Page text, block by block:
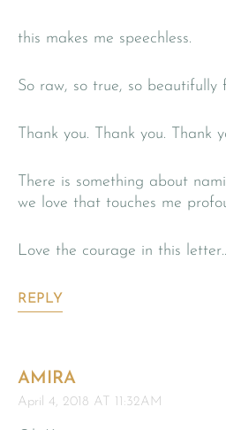
this makes me speechless.
So raw, so true, so beautifully
Thank you. Thank you. Thank
There is something about
we love that touches me
Love the courage in this
REPLY
AMIRA
April 4, 2018 AT 11:32AM